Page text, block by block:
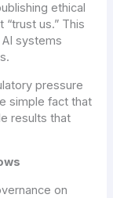
ethical
“trust us.” This
systems
pressure
simple fact that
results that
on